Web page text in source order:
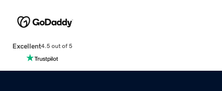
Excellent4.5 out of 5